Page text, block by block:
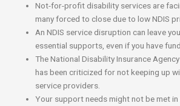
Not-for-profit disability services are
many forced to close due to low NDIS
An NDIS service disruption can leave
essential supports, even if you have
The National Disability Insurance
has been criticized for not keeping up
service providers.
Your support needs might not be met in